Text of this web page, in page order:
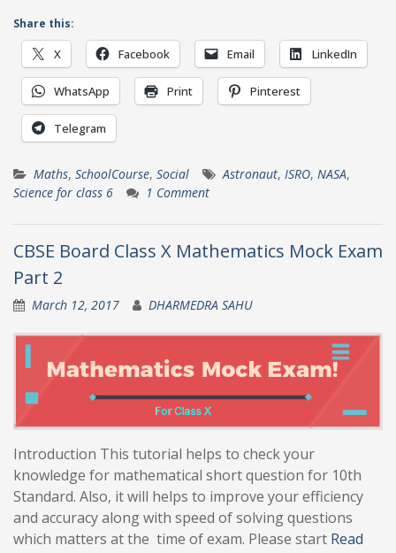
Share this:
X Facebook Email LinkedIn
WhatsApp Print Pinterest
Telegram
Maths, SchoolCourse, Social Astronaut, ISRO, NASA,
Science for class 6
1 Comment
CBSE Board Class X Mathematics Mock Exam
Part 2
March 12, 2017 DHARMEDRA SAHU
Introduction This tutorial helps to check your
knowledge for mathematical short question for 10th
Standard. Also, it will helps to improve your efficiency
and accuracy along with speed of solving questions
which matters at the time of exam. Please start Read